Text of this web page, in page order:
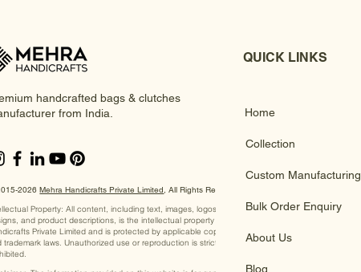
handcrafted bags & clutches
from India.
2026Mehra Handicrafts Private Limited, ​All Rights Reserved
Property: All content, including text, images, logos,
and product descriptions, is the intellectual property of Mehra
Private Limited and is protected by applicable copyright
trademark laws. Unauthorized use or reproduction is strictly
QUICK LINKS
Home
Collection
Custom Manufacturing
Bulk Order Enquiry
About Us
Blog